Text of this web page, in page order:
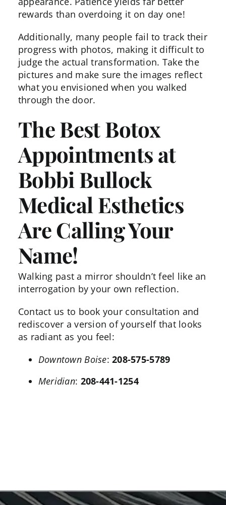
rewards than overdoing it on day one!
Additionally, many people fail to track their
progress with photos, making it difficult to
judge the actual transformation. Take the
pictures and make sure the images reflect
what you envisioned when you walked
through the door.
The Best Botox
Appointments at
Bobbi Bullock
Medical Esthetics
Are Calling Your
Name!
Walking past a mirror shouldn’t feel like an
interrogation by your own reflection.
Contact us to book your consultation and
rediscover a version of yourself that looks
as radiant as you feel:
Downtown Boise:208-575-5789
Meridian: 208-441-1254